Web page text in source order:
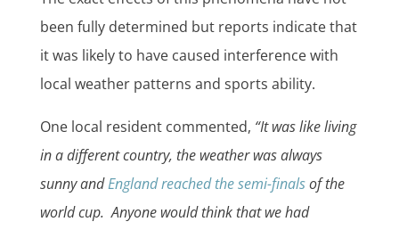
been fully determined but reports indicate that
it was likely to have caused interference with
local weather patterns and sports ability.
One local resident commented, “It was like living
in a different country, the weather was always
sunny andEngland reached the semi-finalsof the
world cup. Anyone would think that we had